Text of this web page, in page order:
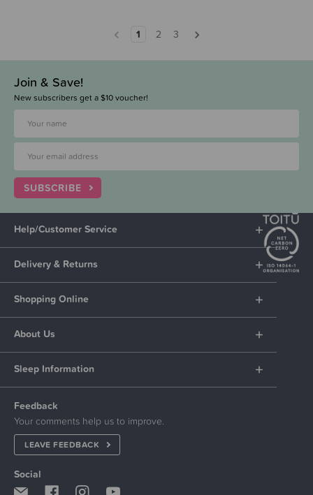
1 2 3
Join & Save!
New subscribers get a $10 voucher!
SUBSCRIBE
Help/Customer Service
Delivery & Returns
Shopping Online
About Us
Sleep Information
Feedback
Your comments help us to improve.
LEAVE FEEDBACK
Social